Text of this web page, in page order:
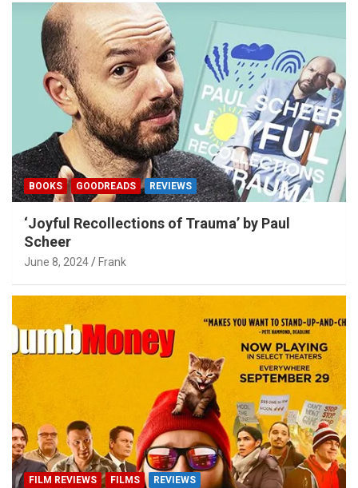
BOOKS GOODREADS REVIEWS
‘Joyful Recollections of Trauma’ by Paul
Scheer
June 8, 2024 Frank
FILM REVIEWS FILMS REVIEWS